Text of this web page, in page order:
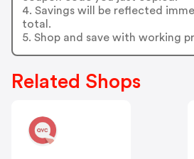
4. Savings will be reflected
total.
5. Shop and save with working
Related Shops